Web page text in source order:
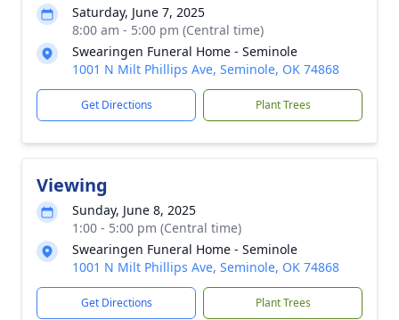
Saturday, June 7, 2025
8:00 am - 5:00 pm (Central time)
Swearingen Funeral Home - Seminole
1001 N Milt Phillips Ave, Seminole, OK 74868
Get Directions Plant Trees
Viewing
Sunday, June 8, 2025
1:00 - 5:00 pm (Central time)
Swearingen Funeral Home - Seminole
1001 N Milt Phillips Ave, Seminole, OK 74868
Get Directions Plant Trees